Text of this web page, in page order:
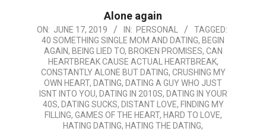
Alone again
2019-
06-
ON: JUNE 17, 2019 IN: PERSONAL
TAGGED:
40 SOMETHING SINGLE MOM AND DATING, BEGIN
AGAIN, BEING LIED TO, BROKEN PROMISES, CAN
HEARTBREAK CAUSE ACTUAL HEARTBREAK,
CONSTANTLY ALONE BUT DATING, CRUSHING MY
OWN HEART, DATING, DATING A GUY WHO JUST
ISNT INTO YOU, DATING IN 2010S, DATING IN YOUR
40S, DATING SUCKS, DISTANT LOVE, FINDING MY
FILLING, GAMES OF THE HEART, HARD TO LOVE,
HATING DATING, HATING THE DATING,